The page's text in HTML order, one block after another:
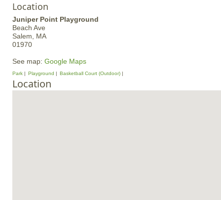
Location
Juniper Point Playground
Beach Ave
Salem, MA
01970
See map: Google Maps
Park Playground Basketball Court (Outdoor)
Location